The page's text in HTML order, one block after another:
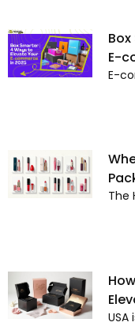
E-
E-
The
USA